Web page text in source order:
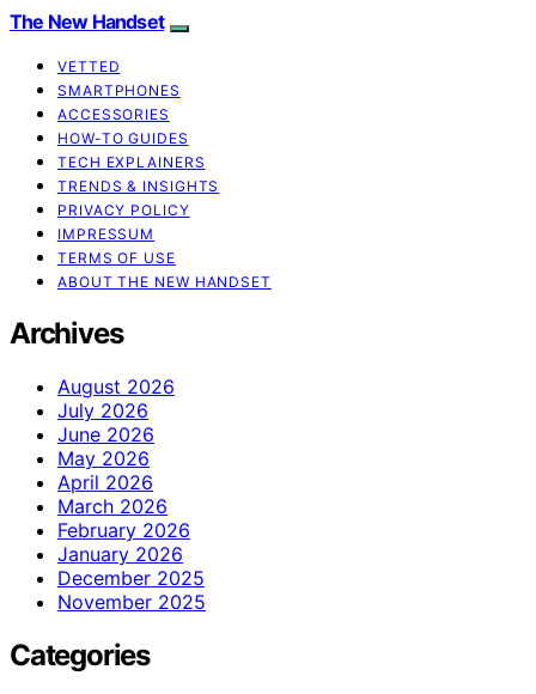
The New Handset
VETTED
SMARTPHONES
ACCESSORIES
HOW-TO GUIDES
TECH EXPLAINERS
TRENDS & INSIGHTS
PRIVACY POLICY
IMPRESSUM
TERMS OF USE
ABOUT THE NEW HANDSET
Archives
August 2026
July 2026
June 2026
May 2026
April 2026
March 2026
February 2026
January 2026
December 2025
November 2025
Categories